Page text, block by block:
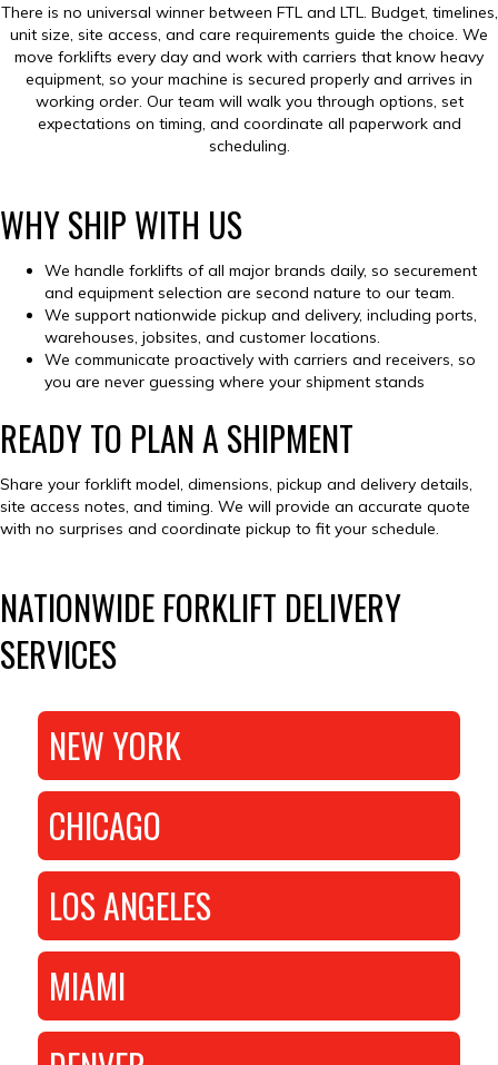
There is no universal winner between FTL and LTL. Budget, timelines,
unit size, site access, and care requirements guide the choice. We
move forklifts every day and work with carriers that know heavy
equipment, so your machine is secured properly and arrives in
working order. Our team will walk you through options, set
expectations on timing, and coordinate all paperwork and
scheduling.
WHY SHIP WITH US
We handle forklifts of all major brands daily, so securement
and equipment selection are second nature to our team.
We support nationwide pickup and delivery, including ports,
warehouses, jobsites, and customer locations.
We communicate proactively with carriers and receivers, so
you are never guessing where your shipment stands
READY TO PLAN A SHIPMENT
Share your forklift model, dimensions, pickup and delivery details,
site access notes, and timing. We will provide an accurate quote
with no surprises and coordinate pickup to fit your schedule.
NATIONWIDE FORKLIFT DELIVERY
SERVICES
NEW YORK
CHICAGO
LOS ANGELES
MIAMI